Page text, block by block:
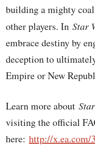
building a mighty
other players. In Star
embrace destiny by
deception to
Empire or New
Learn more about
visiting the official
here: http://x.ea.com/